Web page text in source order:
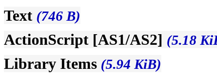
Text (746 B)
ActionScript [AS1/AS2] (5.18
Library Items (5.94 KiB)